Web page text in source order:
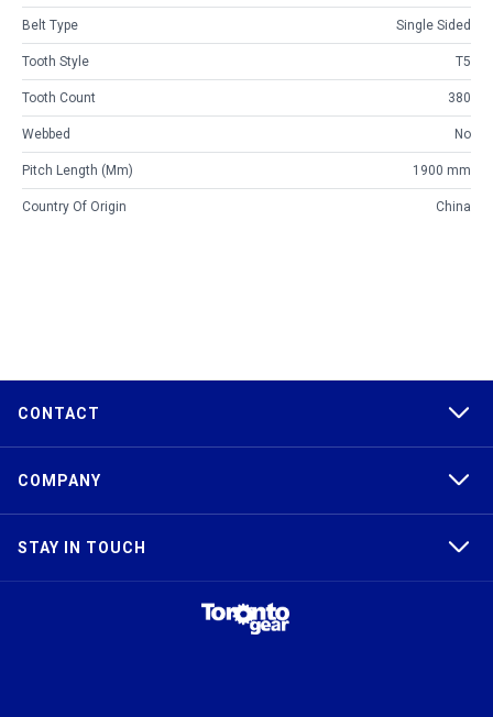
Belt Type Single Sided
Tooth Style T5
Tooth Count 380
Webbed No
Pitch Length (mm) 1900 mm
Country Of Origin China
CONTACT
COMPANY
STAY IN TOUCH